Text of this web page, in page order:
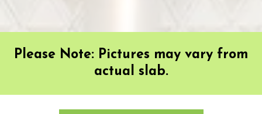
Please Note: Pictures may vary from
actual slab.